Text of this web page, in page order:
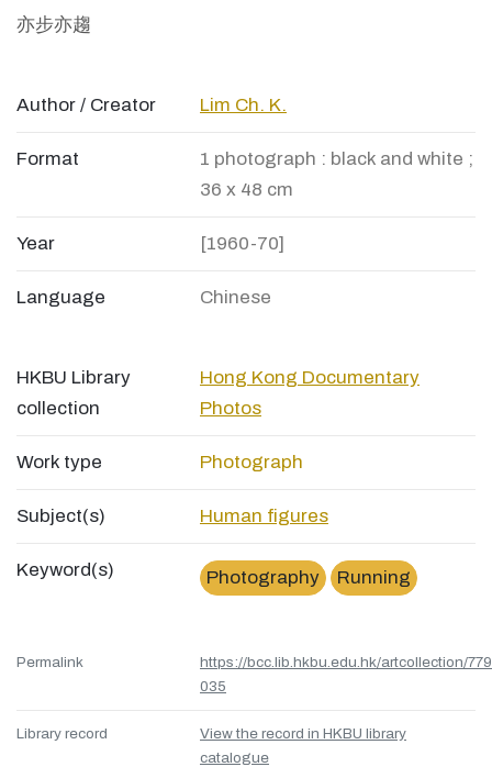
亦步亦趨
Author / Creator Lim Ch. K.
Format
1 photograph : black and white ;
36 x 48 cm
Year [1960-70]
Language Chinese
HKBU Library
collection
Hong Kong Documentary
Photos
Work type Photograph
Subject(s) Human figures
Keyword(s) Photography Running
Permalink
https://bcc.lib.hkbu.edu.hk/artcollection/
035
Library record
View the record in HKBU library
catalogue